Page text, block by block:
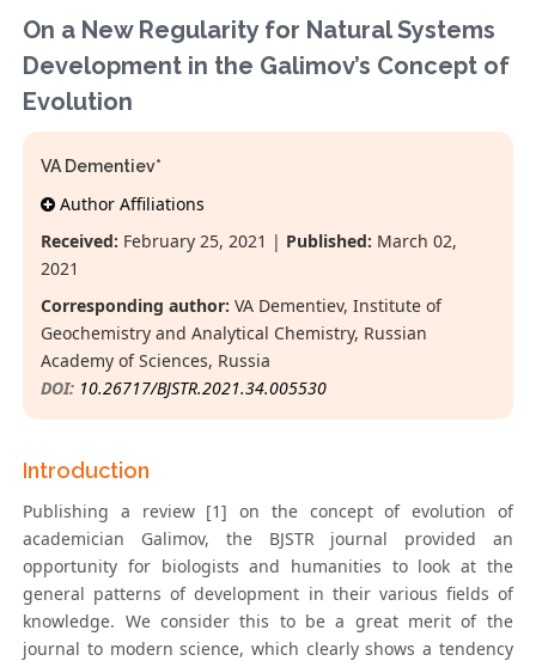
On a New Regularity for Natural Systems
Development in the Galimov’s Concept of
Evolution
VA Dementiev*
Author Affiliations
Received: February 25, 2021 | Published: March 02,
2021
Corresponding author: VA Dementiev, Institute of
Geochemistry and Analytical Chemistry, Russian
Academy of Sciences, Russia
DOI: 10.26717/BJSTR.2021.34.005530
Introduction
Publishing a review [1] on the concept of evolution of
academician Galimov, the BJSTR journal provided an
opportunity for biologists and humanities to look at the
general patterns of development in their various fields of
knowledge. We consider this to be a great merit of the
journal to modern science, which clearly shows a tendency